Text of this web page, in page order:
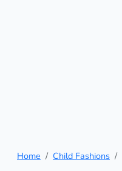
Home Child Fashions